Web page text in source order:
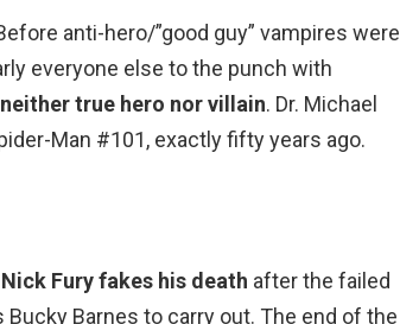
anti-hero/”good guy” vampires were
everyone else to the punch with
true hero nor villain. Dr. Michael
Man #101, exactly fifty years ago.
Nick Fury fakes his death after the failed
Barnes to carry out. The end of the